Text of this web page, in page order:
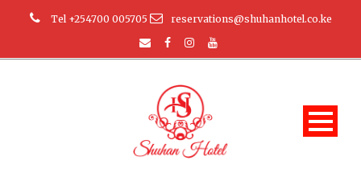
Tel +254700 005705 reservations@shuhanhotel.co.ke